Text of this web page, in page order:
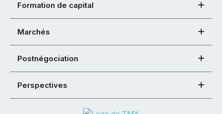
Formation de capital
Marchés
Postnégociation
Perspectives